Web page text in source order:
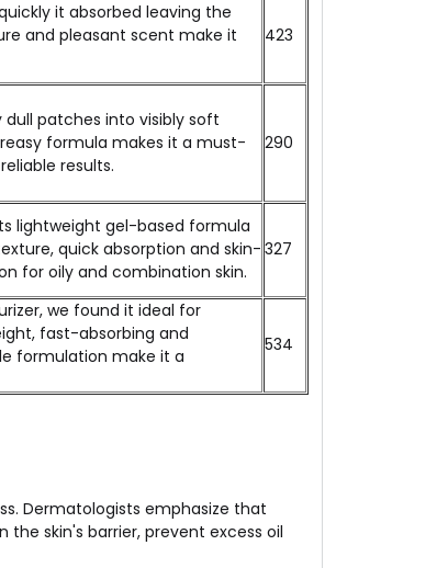
it absorbed leaving the
and pleasant scent make it
₹423
dull patches into visibly soft
formula makes it a must-
results.
₹290
lightweight gel-based formula
quick absorption and skin-
for oily and combination skin.
₹327
we found it ideal for
fast-absorbing and
formulation make it a
₹534
Dermatologists emphasize that
skin's barrier, prevent excess oil